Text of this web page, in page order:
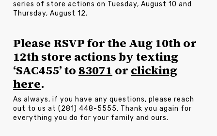
series of store actions on Tuesday, August 10 and
Thursday, August 12.
Please RSVP for the Aug 10th or
12th store actions by texting
‘SAC455’ to 83071 or clicking
here.
As always, if you have any questions, please reach
out to us at (281) 448-5555. Thank you again for
everything you do for your family and ours.